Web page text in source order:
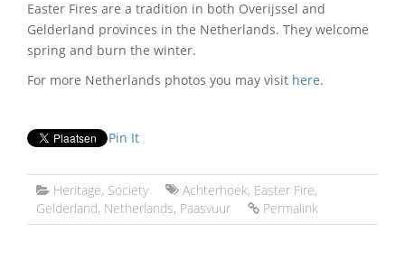
Easter Fires are a tradition in both Overijssel and
Gelderland provinces in the Netherlands. They welcome
spring and burn the winter.
For more Netherlands photos you may visit here.
Pin It
Heritage, Society Achterhoek, Easter Fire,
Gelderland, Netherlands, Paasvuur Permalink